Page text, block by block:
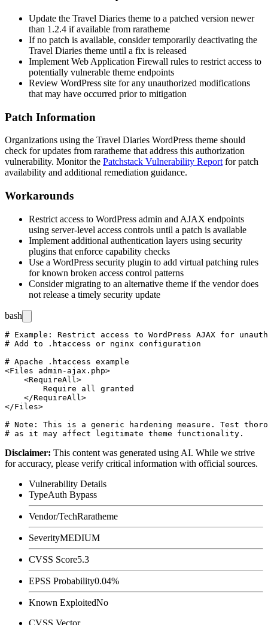
Update the Travel Diaries theme to a patched version newer
than 1.2.4 if available from raratheme
If no patch is available, consider temporarily deactivating the
Travel Diaries theme until a fix is released
Implement Web Application Firewall rules to restrict access to
potentially vulnerable theme endpoints
Review WordPress site for any unauthorized modifications
that may have occurred prior to mitigation
Patch Information
Organizations using the Travel Diaries WordPress theme should
check for updates from raratheme that address this authorization
vulnerability. Monitor the Patchstack Vulnerability Report for patch
availability and additional remediation guidance.
Workarounds
Restrict access to WordPress admin and AJAX endpoints
using server-level access controls until a patch is available
Implement additional authentication layers using security
plugins that enforce capability checks
Use a WordPress security plugin to add virtual patching rules
for known broken access control patterns
Consider migrating to an alternative theme if the vendor does
not release a timely security update
bash
# Example: Restrict access to WordPress AJAX for
# Add to .htaccess or nginx configuration
# Apache .htaccess example
<Files admin-ajax.php>
    <RequireAll>
        Require all granted
    </RequireAll>
</Files>
# Note: This is a generic hardening measure. Test
Disclaimer: This content was generated using AI. While we strive
for accuracy, please verify critical information with official sources.
Vulnerability Details
TypeAuth Bypass
Vendor/TechRaratheme
SeverityMEDIUM
CVSS Score5.3
EPSS Probability0.04%
Known ExploitedNo
CVSS Vector